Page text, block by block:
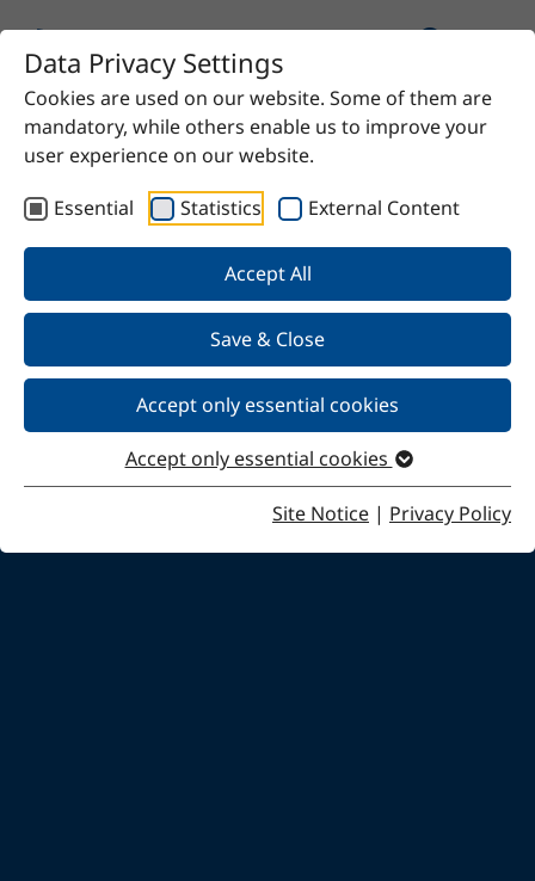
Data Privacy Settings
Cookies are used on our website. Some of them are
mandatory, while others enable us to improve your
user experience on our website.
Essential
Statistics External Content
Accept All
Save & Close
Accept only essential cookies
Accept only essential cookies
Site Notice | Privacy Policy
Our Products
We offer chemical solutions for virtually any need—
from proven raw materials to high-quality specialty
products. Do you have a specific requirement? Contact
us and we’ll find the right solution for you.